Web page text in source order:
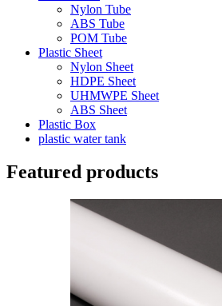
Nylon Tube
ABS Tube
POM Tube
Plastic Sheet
Nylon Sheet
HDPE Sheet
UHMWPE Sheet
ABS Sheet
Plastic Box
plastic water tank
Featured products